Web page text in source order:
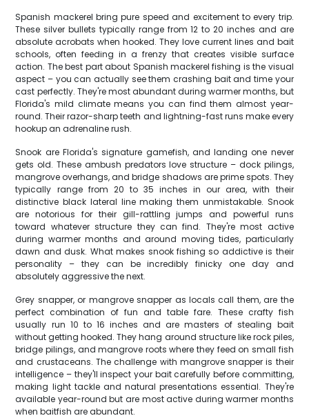
Spanish mackerel bring pure speed and excitement to every trip.
These silver bullets typically range from 12 to 20 inches and are
absolute acrobats when hooked. They love current lines and bait
schools, often feeding in a frenzy that creates visible surface
action. The best part about Spanish mackerel fishing is the visual
aspect – you can actually see them crashing bait and time your
cast perfectly. They're most abundant during warmer months, but
Florida's mild climate means you can find them almost year-
round. Their razor-sharp teeth and lightning-fast runs make every
hookup an adrenaline rush.
Snook are Florida's signature gamefish, and landing one never
gets old. These ambush predators love structure – dock pilings,
mangrove overhangs, and bridge shadows are prime spots. They
typically range from 20 to 35 inches in our area, with their
distinctive black lateral line making them unmistakable. Snook
are notorious for their gill-rattling jumps and powerful runs
toward whatever structure they can find. They're most active
during warmer months and around moving tides, particularly
dawn and dusk. What makes snook fishing so addictive is their
personality – they can be incredibly finicky one day and
absolutely aggressive the next.
Grey snapper, or mangrove snapper as locals call them, are the
perfect combination of fun and table fare. These crafty fish
usually run 10 to 16 inches and are masters of stealing bait
without getting hooked. They hang around structure like rock piles,
bridge pilings, and mangrove roots where they feed on small fish
and crustaceans. The challenge with mangrove snapper is their
intelligence – they'll inspect your bait carefully before committing,
making light tackle and natural presentations essential. They're
available year-round but are most active during warmer months
when baitfish are abundant.